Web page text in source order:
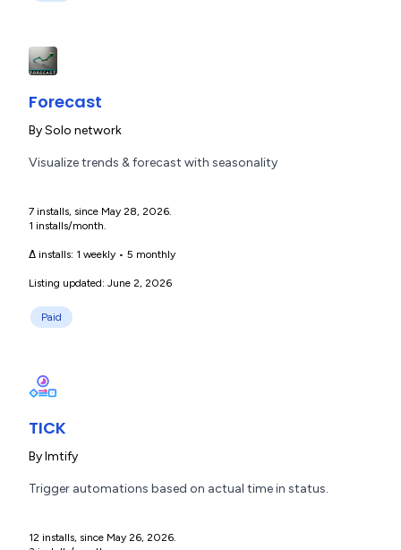
Forecast
BySolo network
Visualize trends & forecast with seasonality
7 installs, since May 28, 2026.
1 installs/month.
Δ installs: 1 weekly • 5 monthly
Listing updated: June 2, 2026
Paid
TICK
Bylmtify
Trigger automations based on actual time in status.
12 installs, since May 26, 2026.